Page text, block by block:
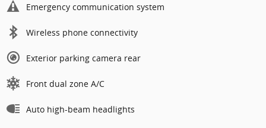
Emergency communication system
Wireless phone connectivity
Exterior parking camera rear
Front dual zone A/C
Auto high-beam headlights